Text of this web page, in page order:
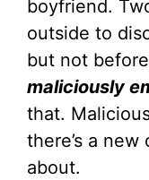
boyfriend.
outside to
but not
maliciously
that.
there’s a
about.